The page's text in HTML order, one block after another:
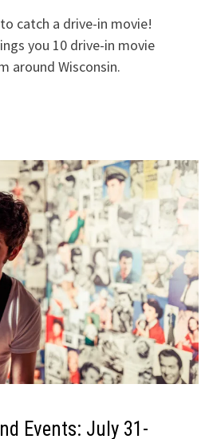
catch a drive-in movie!
you 10 drive-in movie
around Wisconsin.
Events: July 31-